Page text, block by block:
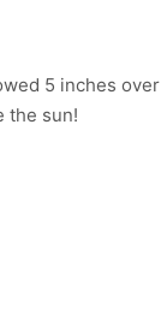
5 inches over
the sun!